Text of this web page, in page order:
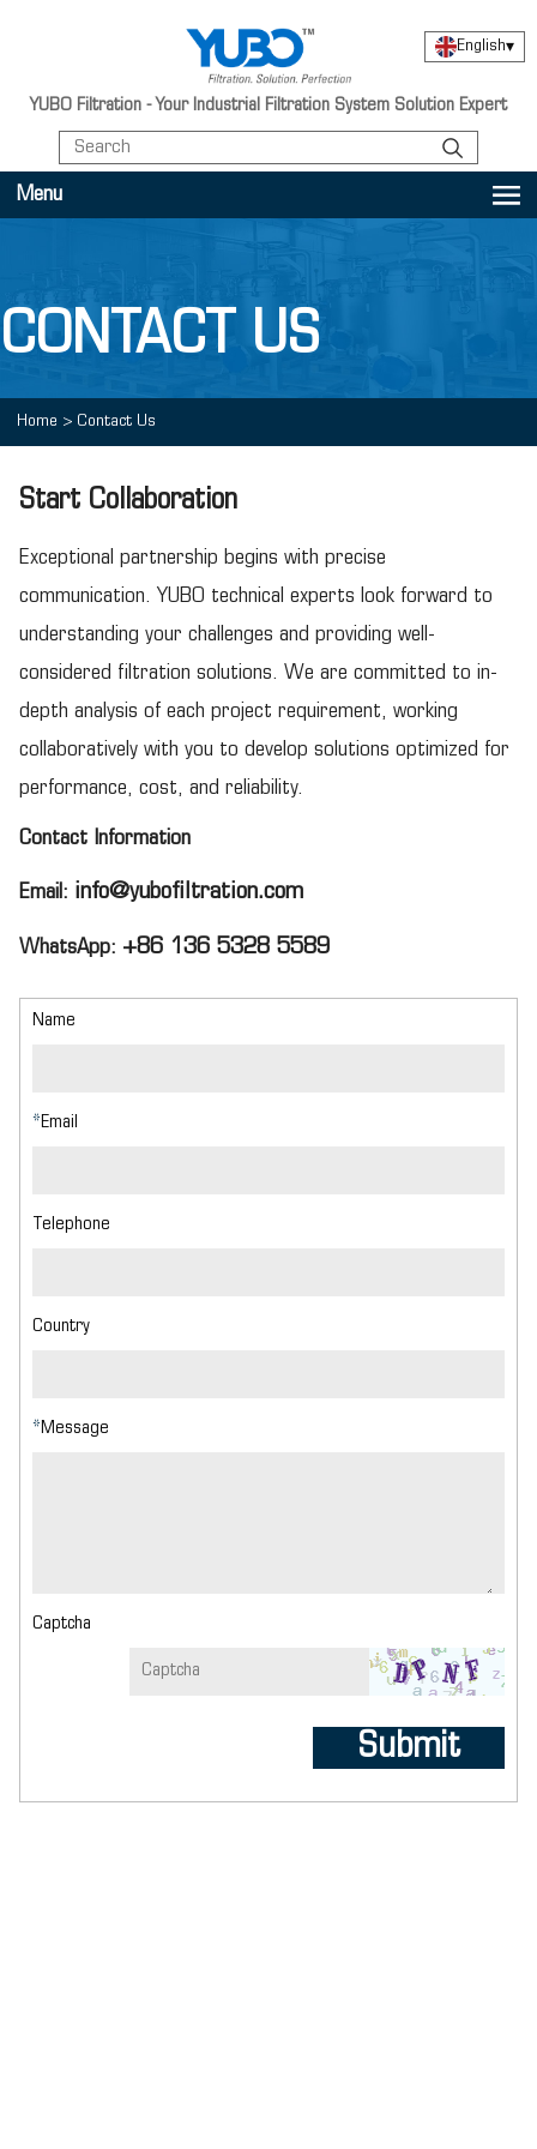
YUBO Filtration - Your Industrial Filtration System Solution Expert
English▾
Menu
CONTACT US
Home > Contact Us
Start Collaboration
Exceptional partnership begins with precise
communication. YUBO technical experts look forward to
understanding your challenges and providing well-
considered filtration solutions. We are committed to in-
depth analysis of each project requirement, working
collaboratively with you to develop solutions optimized for
performance, cost, and reliability.
Contact Information
Email: info@yubofiltration.com
WhatsApp: +86 136 5328 5589
Name
*Email
Telephone
Country
*Message
Captcha
Submit